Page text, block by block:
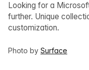
Looking for a
further. Unique
customization.
Photo by Surface